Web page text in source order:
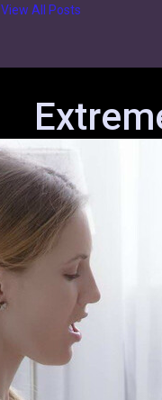
View All Posts